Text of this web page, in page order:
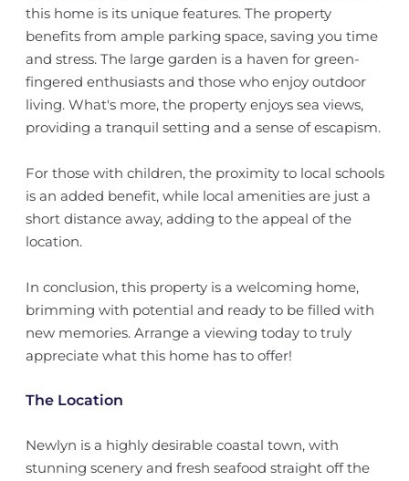
this home is its unique features. The property
benefits from ample parking space, saving you time
and stress. The large garden is a haven for green-
fingered enthusiasts and those who enjoy outdoor
living. What's more, the property enjoys sea views,
providing a tranquil setting and a sense of escapism.
For those with children, the proximity to local schools
is an added benefit, while local amenities are just a
short distance away, adding to the appeal of the
location.
In conclusion, this property is a welcoming home,
brimming with potential and ready to be filled with
new memories. Arrange a viewing today to truly
appreciate what this home has to offer!
The Location
Newlyn is a highly desirable coastal town, with
stunning scenery and fresh seafood straight off the